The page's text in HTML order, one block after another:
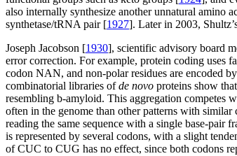
also internally synthesize another unnatural amino
synthetase/tRNA pair [1927]. Later in 2003,
Joseph Jacobson [1930], scientific advisory board
error correction. For example, protein coding uses
codon NAN, and non-polar residues are encoded
combinatorial libraries ofde novo proteins show
resembling b-amyloid. This aggregation competes
often in the genome than other patterns with similar
reading the same sequence with a single base-pair
is represented by several codons, with a slight
of CUC to CUG has no effect, since both codons